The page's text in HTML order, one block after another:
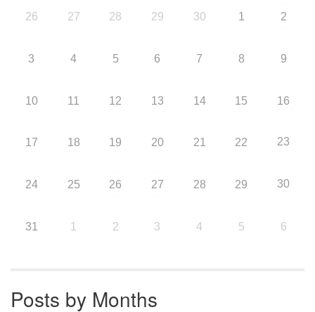
26 27 28 29 30 1 2
3 4 5 6 7 8 9
10 11 12 13 14 15 16
17 18 19 20 21 22 23
24 25 26 27 28 29 30
31 1 2 3 4 5 6
Posts by Months